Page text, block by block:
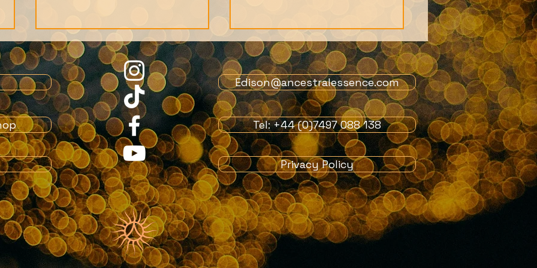
Spirituality vs Religion
Is life really just a dream?
Edison@ancestralessence.com
Tel: +44 (0)7497 088 138
Privacy Policy